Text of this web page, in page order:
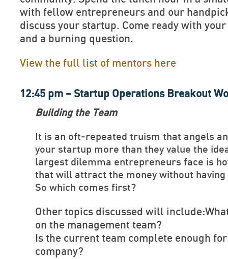
with fellow entrepreneurs and our
discuss your startup. Come ready with
and a burning question.
View the full list of mentors here
12:45 pm – Startup Operations Breakout
Building the Team
It is an oft-repeated truism that angels
your startup more than they value the
largest dilemma entrepreneurs face is
that will attract the money without
So which comes first?
Other topics discussed will
on the management team?
Is the current team complete enough
company?